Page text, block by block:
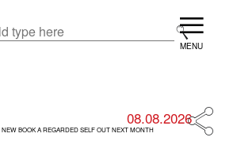
Menu
08.08.2026
NEW BOOK A REGARDED SELF OUT NEXT MONTH
Search